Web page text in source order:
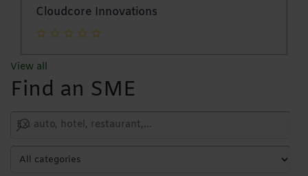
Attani Incorporated Pvt Ltd
View all
Find an SME